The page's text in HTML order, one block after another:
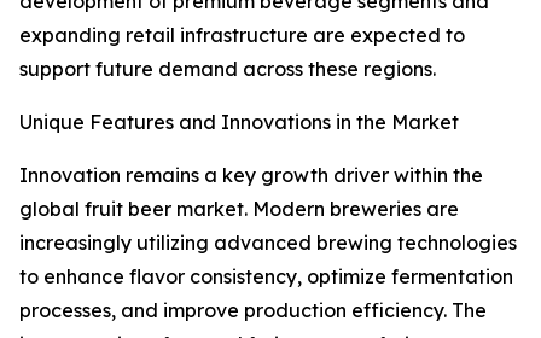
expanding retail infrastructure are expected to
support future demand across these regions.
Unique Features and Innovations in the Market
Innovation remains a key growth driver within the
global fruit beer market. Modern breweries are
increasingly utilizing advanced brewing technologies
to enhance flavor consistency, optimize fermentation
processes, and improve production efficiency. The